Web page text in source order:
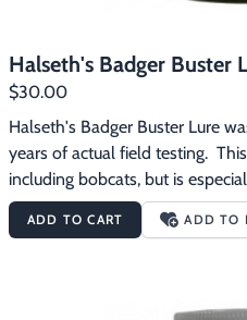
Halseth's Badger Buster
$30.00
Halseth's Badger Buster Lure
years of actual field testing.
including bobcats, but is
ADD TO CART ADD TO